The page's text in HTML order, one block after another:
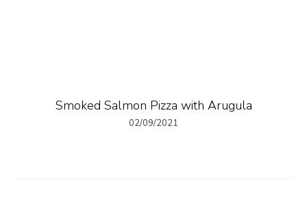
Smoked Salmon Pizza with Arugula
02/09/2021